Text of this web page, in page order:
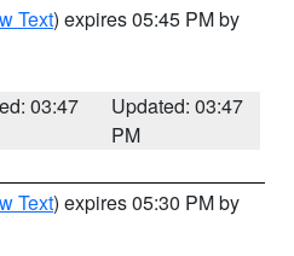
Text) expires 05:45 PM by
03:47
Updated: 03:47
PM
Text) expires 05:30 PM by